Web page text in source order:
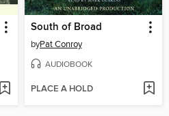
South of Broad
byPat Conroy
AUDIOBOOK
PLACE A HOLD